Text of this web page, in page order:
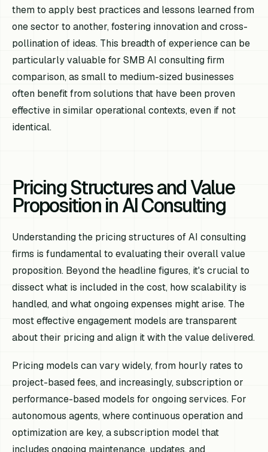
them to apply best practices and lessons learned from
one sector to another, fostering innovation and cross-
pollination of ideas. This breadth of experience can be
particularly valuable for SMB AI consulting firm
comparison, as small to medium-sized businesses
often benefit from solutions that have been proven
effective in similar operational contexts, even if not
identical.
Pricing Structures and Value
Proposition in AI Consulting
Understanding the pricing structures of AI consulting
firms is fundamental to evaluating their overall value
proposition. Beyond the headline figures, it's crucial to
dissect what is included in the cost, how scalability is
handled, and what ongoing expenses might arise. The
most effective engagement models are transparent
about their pricing and align it with the value delivered.
Pricing models can vary widely, from hourly rates to
project-based fees, and increasingly, subscription or
performance-based models for ongoing services. For
autonomous agents, where continuous operation and
optimization are key, a subscription model that
includes ongoing maintenance, updates, and